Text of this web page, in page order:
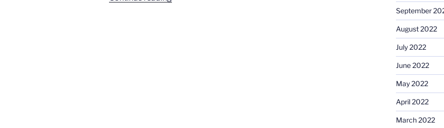
September
August 2022
July 2022
June 2022
May 2022
April 2022
March 2022